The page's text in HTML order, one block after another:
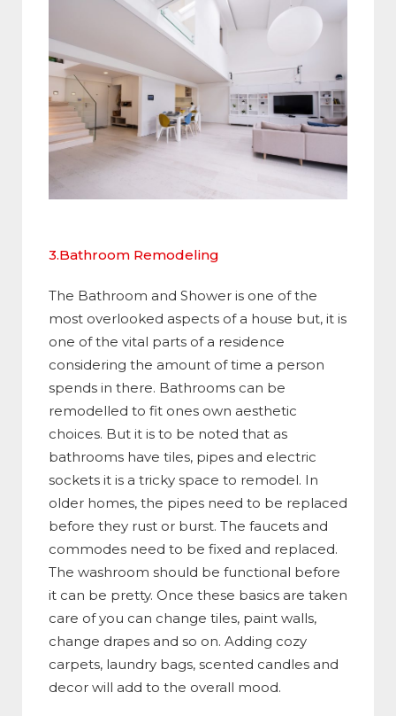
3.Bathroom Remodeling
The Bathroom and Shower is one of the
most overlooked aspects of a house but, it is
one of the vital parts of a residence
considering the amount of time a person
spends in there. Bathrooms can be
remodelled to fit ones own aesthetic
choices. But it is to be noted that as
bathrooms have tiles, pipes and electric
sockets it is a tricky space to remodel. In
older homes, the pipes need to be replaced
before they rust or burst. The faucets and
commodes need to be fixed and replaced.
The washroom should be functional before
it can be pretty. Once these basics are taken
care of you can change tiles, paint walls,
change drapes and so on. Adding cozy
carpets, laundry bags, scented candles and
decor will add to the overall mood.